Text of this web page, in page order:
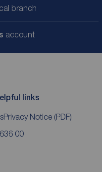
branch
account
links
Privacy Notice (PDF)
00